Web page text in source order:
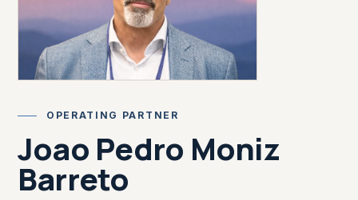
OPERATING PARTNER
Joao Pedro Moniz
Barreto